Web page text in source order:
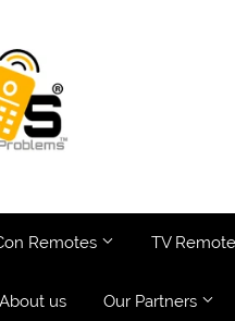
Remotes TV
About us Our Partners